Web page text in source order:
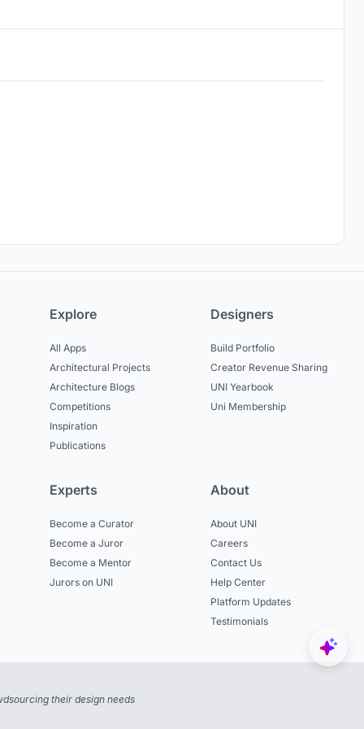
Explore
All Apps
Architectural Projects
Architecture Blogs
Competitions
Inspiration
Publications
Designers
Build Portfolio
Creator Revenue Sharing
UNI Yearbook
Uni Membership
Experts
Become a Curator
Become a Juror
Become a Mentor
Jurors on UNI
About
About UNI
Careers
Contact Us
Help Center
Platform Updates
Testimonials
their design needs